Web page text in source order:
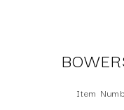
Item